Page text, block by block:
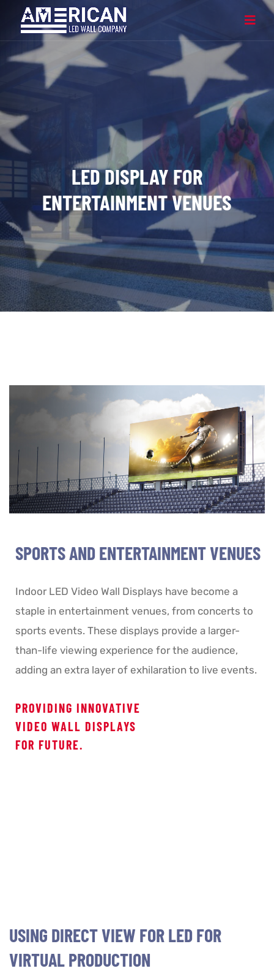
LED DISPLAY FOR
ENTERTAINMENT VENUES
SPORTS AND ENTERTAINMENT VENUES
Indoor LED Video Wall Displays have become a
staple in entertainment venues, from concerts to
sports events. These displays provide a larger-
than-life viewing experience for the audience,
adding an extra layer of exhilaration to live events.
PROVIDING INNOVATIVE
VIDEO WALL DISPLAYS
FOR FUTURE.
USING DIRECT VIEW FOR LED FOR
VIRTUAL PRODUCTION